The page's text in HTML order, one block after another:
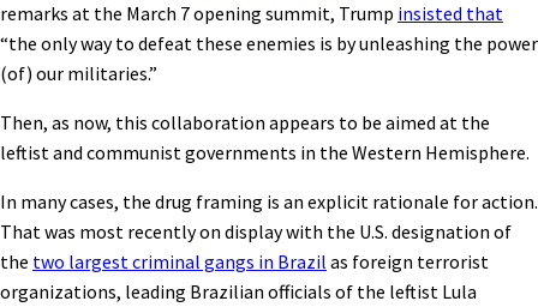
remarks at the March 7 opening summit, Trump insisted that
“the only way to defeat these enemies is by unleashing the power
(of) our militaries.”
Then, as now, this collaboration appears to be aimed at the
leftist and communist governments in the Western Hemisphere.
In many cases, the drug framing is an explicit rationale for action.
That was most recently on display with the U.S. designation of
the two largest criminal gangs in Brazil as foreign terrorist
organizations, leading Brazilian officials of the leftist Lula